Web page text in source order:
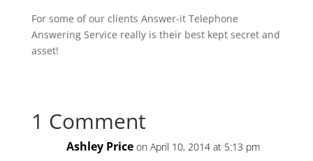
For some of our clients Answer-it Telephone
Answering Service really is their best kept secret and
asset!
1 Comment
Ashley Price on April 10, 2014 at 5:13 pm